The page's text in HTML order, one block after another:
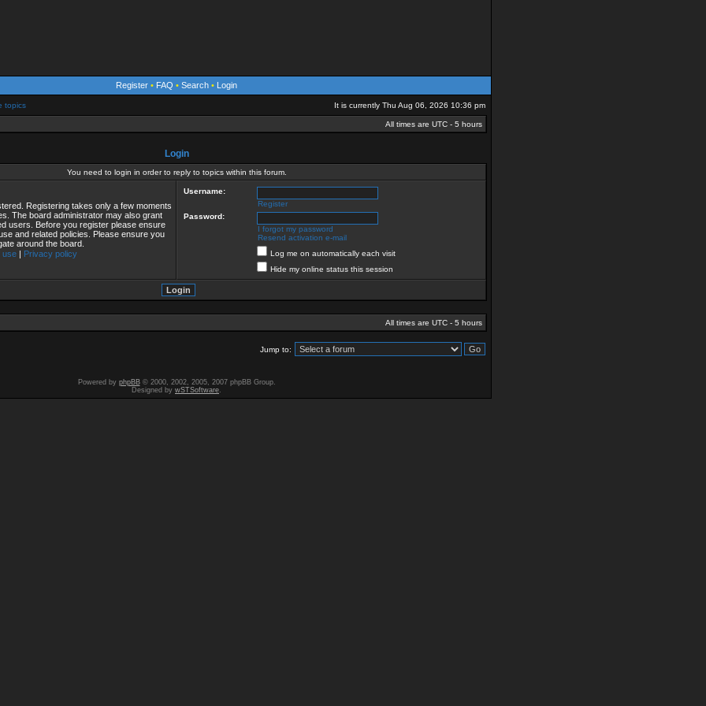
Register • FAQ • Search • Login
topics It is currently Thu Aug 06, 2026 10:36 pm
All times are UTC - 5 hours
Login
You need to login in order to reply to topics within this forum.
Registering takes only a few moments
The board administrator may also grant
users. Before you register please ensure
and related policies. Please ensure you
around the board.
use | Privacy policy
Username:
Register
Password:
I forgot my password
Resend activation e-mail
Log me on automatically each visit
Hide my online status this session
All times are UTC - 5 hours
Jump to:
Powered by phpBB© 2000, 2002, 2005, 2007 phpBB Group.
Designed by wSTSoftware.